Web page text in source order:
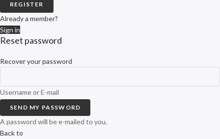
REGISTER
Already a member?
Sign in
Reset password
Recover your password
Username or E-mail
SEND MY PASSWORD
A password will be e-mailed to you.
Back to